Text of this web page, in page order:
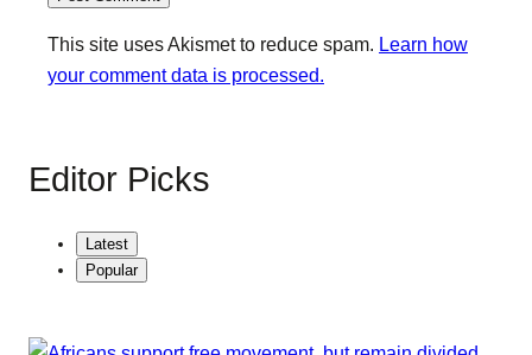
This site uses Akismet to reduce spam. Learn how
your comment data is processed.
Editor Picks
Latest
Popular